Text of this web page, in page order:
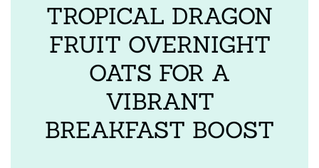
TROPICAL DRAGON
FRUIT OVERNIGHT
OATS FOR A
VIBRANT
BREAKFAST BOOST